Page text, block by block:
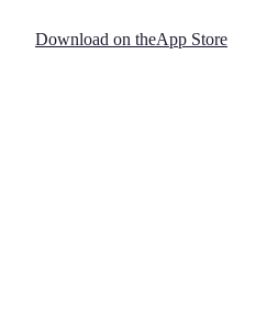
Download on theApp Store